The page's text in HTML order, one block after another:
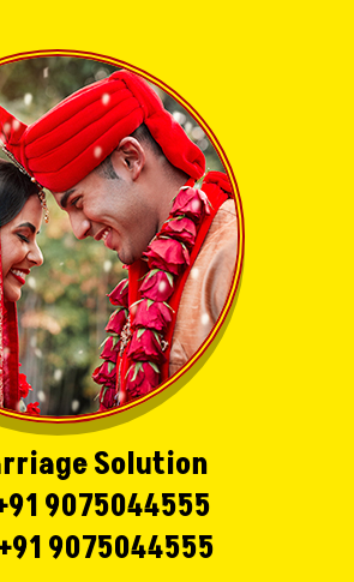
Solution
9075044555
9075044555